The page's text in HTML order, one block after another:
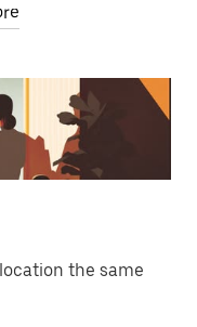
the same